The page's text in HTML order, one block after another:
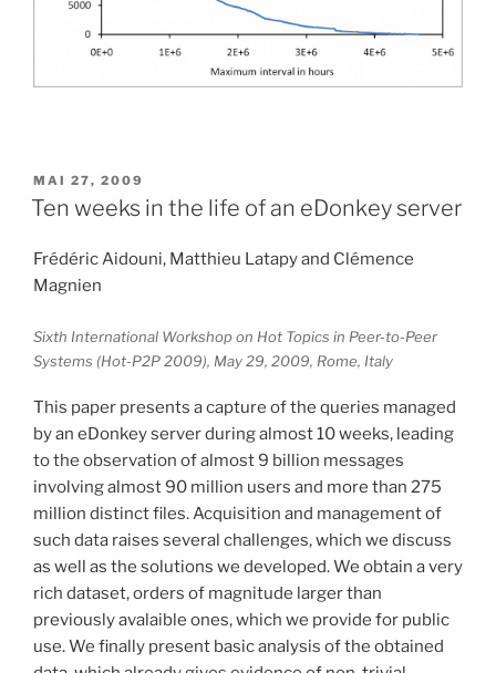
PUBLIÉ
LE
MAI 27, 2009
Ten weeks in the life of an eDonkey server
Frédéric Aidouni, Matthieu Latapy and Clémence
Magnien
Sixth International Workshop on Hot Topics in Peer-to-Peer
Systems (Hot-P2P 2009), May 29, 2009, Rome, Italy
This paper presents a capture of the queries managed
by an eDonkey server during almost 10 weeks, leading
to the observation of almost 9 billion messages
involving almost 90 million users and more than 275
million distinct files. Acquisition and management of
such data raises several challenges, which we discuss
as well as the solutions we developed. We obtain a very
rich dataset, orders of magnitude larger than
previously avalaible ones, which we provide for public
use. We finally present basic analysis of the obtained